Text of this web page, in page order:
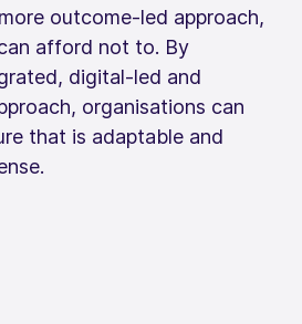
outcome‑led approach,
afford not to. By
digital‑led and
organisations can
that is adaptable and